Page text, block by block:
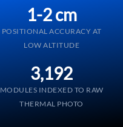
1-2 cm
POSITIONAL ACCURACY AT
LOW ALTITUDE
3,192
MODULES INDEXED TO RAW
THERMAL PHOTO